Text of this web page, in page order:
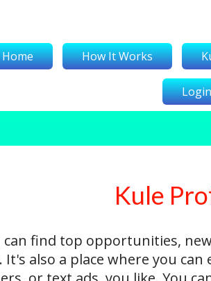
Home How It Works
Login
Kule
can find top opportunities,
It's also a place where you